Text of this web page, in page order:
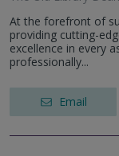
At the forefront of
providing cutting-
excellence in every
professionally...
Email